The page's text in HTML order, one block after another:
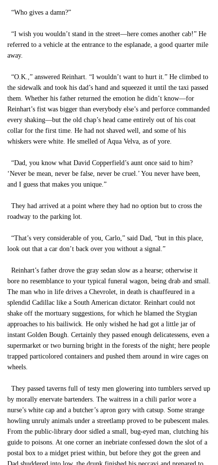
“Who gives a damn?”
“I wish you wouldn’t stand in the street—here comes another cab!” He
referred to a vehicle at the entrance to the esplanade, a good quarter mile
away.
“O.K.,” answered Reinhart. “I wouldn’t want to hurt it.” He climbed to
the sidewalk and took his dad’s hand and squeezed it until the taxi passed
them. Whether his father returned the emotion he didn’t know—for
Reinhart’s fist was bigger than everybody else’s and perforce commanded
every shaking—but the old chap’s head came entirely out of his coat
collar for the first time. He had not shaved well, and some of his
whiskers were white. He smelled of Aqua Velva, as of yore.
“Dad, you know what David Copperfield’s aunt once said to him?
‘Never be mean, never be false, never be cruel.’ You never have been,
and I guess that makes you unique.”
They had arrived at a point where they had no option but to cross the
roadway to the parking lot.
“That’s very considerable of you, Carlo,” said Dad, “but in this place,
look out that a car don’t back over you without a signal.”
Reinhart’s father drove the gray sedan slow as a hearse; otherwise it
bore no resemblance to your typical funeral wagon, being drab and small.
The man who in life drives a Chevrolet, in death is chauffeured in a
splendid Cadillac like a South American dictator. Reinhart could not
shake off the mortuary suggestions, for which he blamed the Stygian
approaches to his bailiwick. He only wished he had got a little jar of
instant Golden Bough. Certainly they passed enough delicatessens, even a
supermarket or two burning bright in the forests of the night; here people
trapped particolored containers and pushed them around in wire cages on
wheels.
They passed taverns full of testy men glowering into tumblers served up
by morally enervate bartenders. The waitress in a chili parlor wore a
nurse’s white cap and a butcher’s apron gory with catsup. Some strange
howling unruly animals under a streetlamp proved to be pubescent males.
From the public-library door sidled a small, bug-eyed man, clutching his
guide to poisons. At one corner an inebriate confessed down the slot of a
postal box to a midget priest within, but before they got the green and